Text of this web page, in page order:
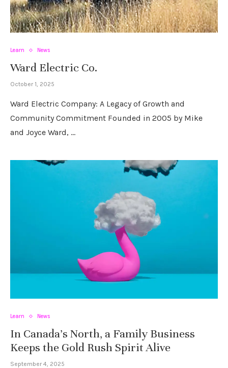
Learn News
Ward Electric Co.
October 1, 2025
Ward Electric Company: A Legacy of Growth and
Community Commitment Founded in 2005 by Mike
and Joyce Ward, …
Learn News
In Canada’s North, a Family Business
Keeps the Gold Rush Spirit Alive
September 4, 2025